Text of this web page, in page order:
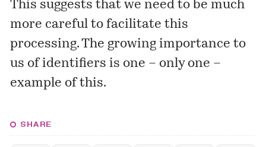
This suggests that we need to be much
more careful to facilitate this
processing. The growing importance to
us of identifiers is one – only one –
example of this.
SHARE